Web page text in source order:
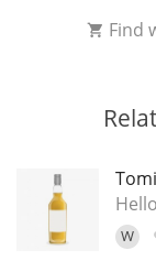
Find
W